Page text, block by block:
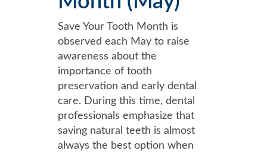
Save Your Tooth Month is
observed each May to raise
awareness about the
importance of tooth
preservation and early dental
care. During this time, dental
professionals emphasize that
saving natural teeth is almost
always the best option when